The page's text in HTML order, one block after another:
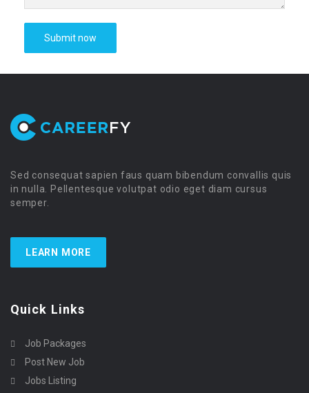
Sed consequat sapien faus quam bibendum convallis quis
in nulla. Pellentesque volutpat odio eget diam cursus
semper.
LEARN MORE
Quick Links
Job Packages
Post New Job
Jobs Listing